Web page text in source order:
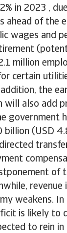
in 2023 ,
ahead of the
wages and
million
certain
the
will also add
government
billion (USD
of
revenue
weakens. In
is likely to
to rein